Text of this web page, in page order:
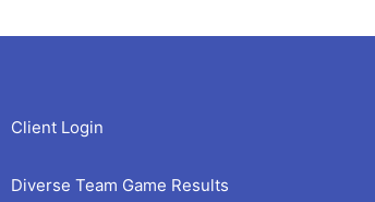
Client Login
Diverse Team Game Results